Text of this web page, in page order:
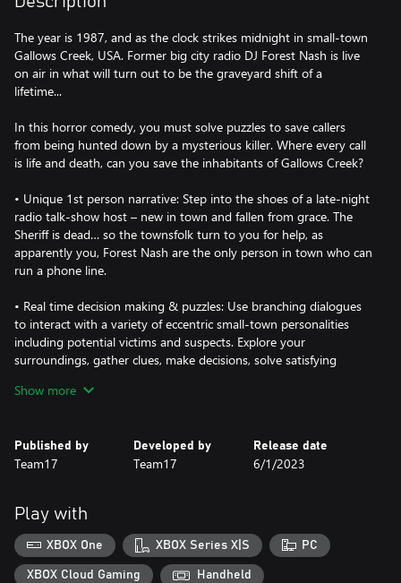
The year is 1987, and as the clock strikes midnight in small-town
Gallows Creek, USA. Former big city radio DJ Forest Nash is live
on air in what will turn out to be the graveyard shift of a
lifetime...
In this horror comedy, you must solve puzzles to save callers
from being hunted down by a mysterious killer. Where every call
is life and death, can you save the inhabitants of Gallows Creek?
• Unique 1st person narrative: Step into the shoes of a late-night
radio talk-show host – new in town and fallen from grace. The
Sheriff is dead… so the townsfolk turn to you for help, as
apparently you, Forest Nash are the only person in town who can
run a phone line.
• Real time decision making & puzzles: Use branching dialogues
to interact with a variety of eccentric small-town personalities
including potential victims and suspects. Explore your
surroundings, gather clues, make decisions, solve satisfying
station and interact with dozens of physics-based objects straight
from a bygone era, including a working cassette and record
80s inspired tunes from rock classics to synthwave!
Show more
Published by
Team17
Developed by
Team17
Release date
6/1/2023
Play with
XBOX One XBOX Series X|S PC
XBOX Cloud Gaming Handheld